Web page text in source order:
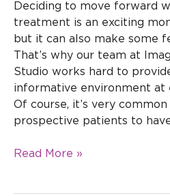
Deciding to move forward
treatment is an exciting
but it can also make some
That’s why our team at
Studio works hard to
informative environment at
Of course, it’s very
prospective patients to
Read More »